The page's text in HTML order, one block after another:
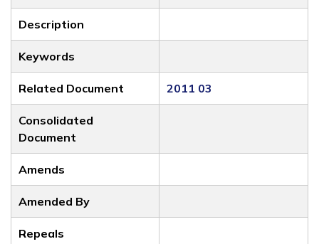
Description
Keywords
Related Document 2011 03
Consolidated
Document
Amends
Amended By
Repeals